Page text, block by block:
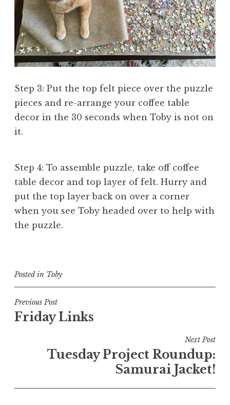
Step 3: Put the top felt piece over the puzzle
pieces and re-arrange your coffee table
decor in the 30 seconds when Toby is not on
it.
Step 4: To assemble puzzle, take off coffee
table decor and top layer of felt. Hurry and
put the top layer back on over a corner
when you see Toby headed over to help with
the puzzle.
Posted in Toby
Post
navigation
Previous Post
Friday Links
Next Post
Tuesday Project Roundup:
Samurai Jacket!